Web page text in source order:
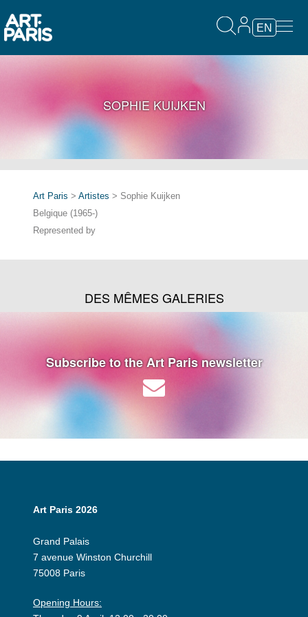
EN
SOPHIE KUIJKEN
Art Paris > Artistes > Sophie Kuijken
Belgique (1965-)
Represented by
DES MÊMES GALERIES
Subscribe to the Art Paris newsletter
Art Paris 2026
Grand Palais
7 avenue Winston Churchill
75008 Paris
Opening Hours: